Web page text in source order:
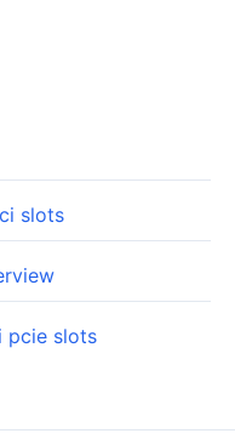
slots
pcie slots